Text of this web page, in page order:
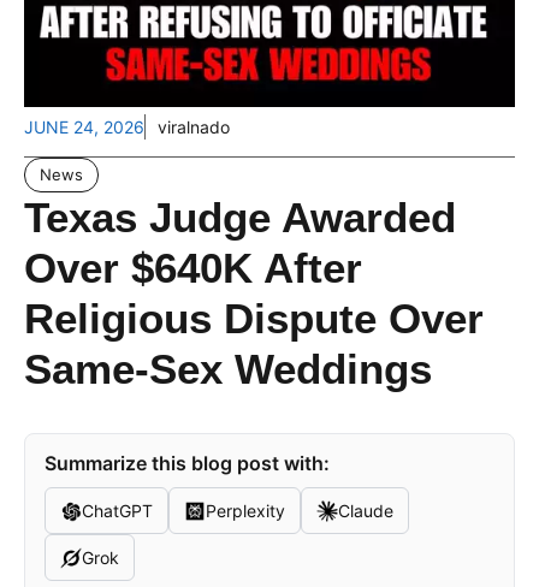
JUNE 24, 2026 viralnado
News
Texas Judge Awarded
Over $640K After
Religious Dispute Over
Same-Sex Weddings
Summarize this blog post with:
ChatGPT Perplexity Claude
Grok